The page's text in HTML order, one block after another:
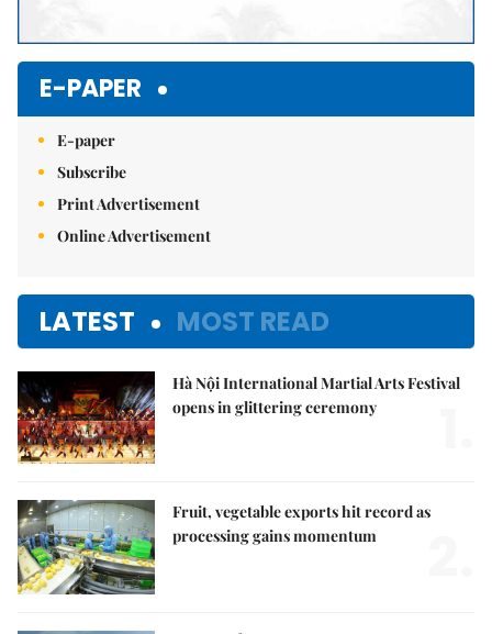
E-PAPER
E-paper
Subscribe
Print Advertisement
Online Advertisement
LATEST MOST READ
Hà Nội International Martial Arts Festival
opens in glittering ceremony
Fruit, vegetable exports hit record as
processing gains momentum